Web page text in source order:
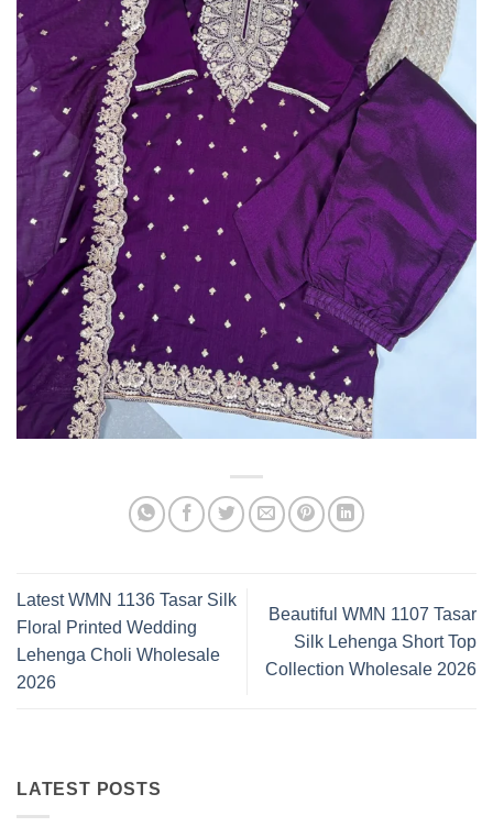
Latest WMN 1136 Tasar Silk
Floral Printed Wedding
Lehenga Choli Wholesale
2026
Beautiful WMN 1107 Tasar
Silk Lehenga Short Top
Collection Wholesale 2026
LATEST POSTS